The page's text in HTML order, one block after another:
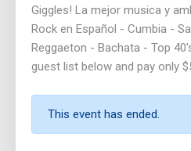
Giggles! La mejor musica y
Rock en Español - Cumbia -
Reggaeton - Bachata - Top
guest list below and pay only
This event has ended.